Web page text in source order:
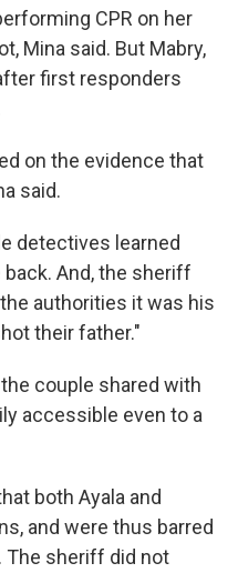
CPR on her
Mina said. But Mabry,
first responders
on the evidence that
said.
detectives learned
And, the sheriff
authorities it was his
their father."
couple shared with
accessible even to a
both Ayala and
and were thus barred
The sheriff did not